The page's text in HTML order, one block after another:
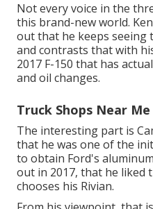
Not every voice in the
this brand-new world.
out that he keeps seeing
and contrasts that with
2017 F-150 that has
and oil changes.
Truck Shops Near
The interesting part is
that he was one of the
to obtain Ford's
out in 2017, that he liked
chooses his Rivian.